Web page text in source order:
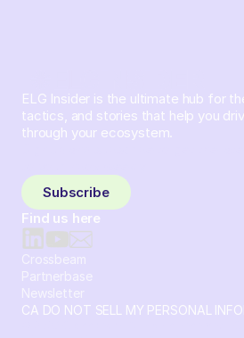
ELG Insider is the ultimate hub for
tactics, and stories that help you
through your ecosystem.
Subscribe
Find us here
Crossbeam
Partnerbase
Newsletter
CA DO NOT SELL MY PERSONAL